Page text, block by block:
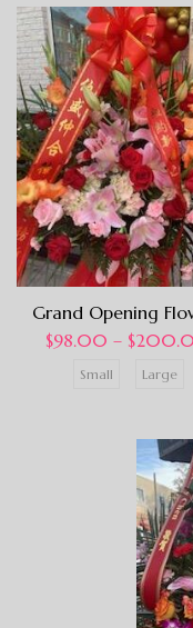
Grand Opening
$98.00 – $
Small Large